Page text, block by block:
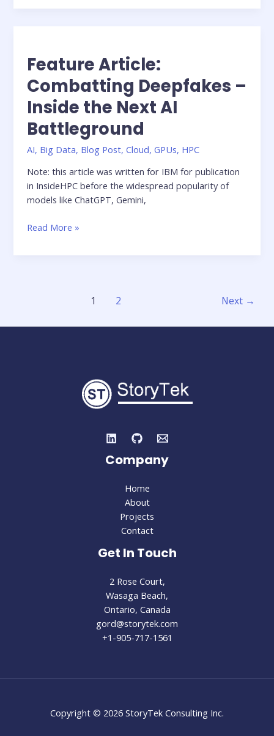
Modern
Analytics
on
Amazon
S3
using
Dremio
Feature Article:
Combatting Deepfakes –
Inside the Next AI
Battleground
AI, Big Data, Blog Post,Cloud,GPUs, HPC
Note: this article was written for IBM for publication
in InsideHPC before the widespread popularity of
models like ChatGPT, Gemini,
Feature
Combatting
Next
Read More »
1 2 Next →
Company
Home
About
Projects
Contact
Get In Touch
2 Rose Court,
Wasaga Beach,
Ontario, Canada
gord@storytek.com
+1-905-717-1561
Copyright © 2026 StoryTek Consulting Inc.